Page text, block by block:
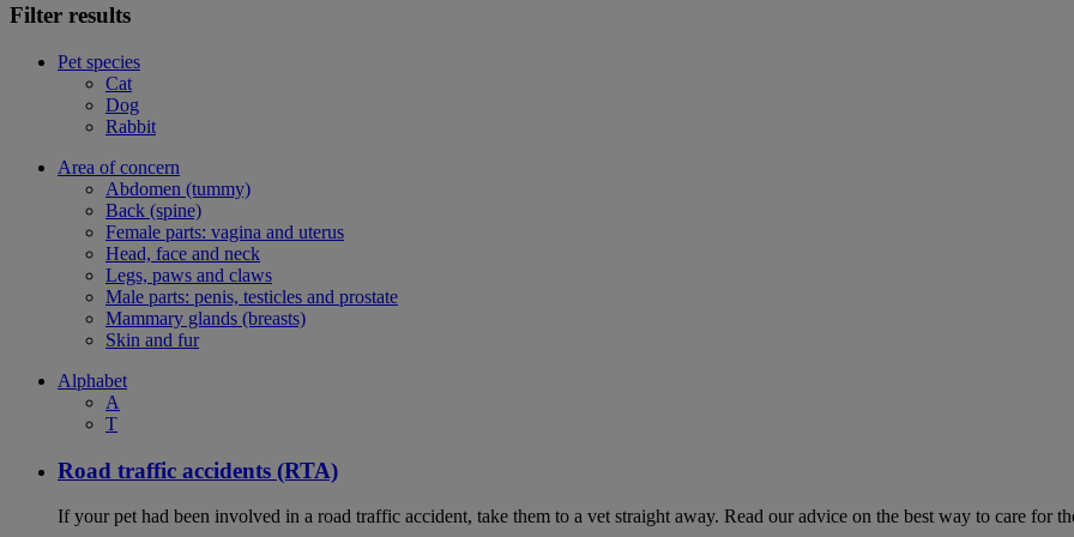
Filter results
Pet species
Cat
Dog
Rabbit
Area of concern
Abdomen (tummy)
Back (spine)
Female parts: vagina and uterus
Head, face and neck
Legs, paws and claws
Male parts: penis, testicles and prostate
Mammary glands (breasts)
Skin and fur
Alphabet
A
T
Road traffic accidents (RTA)
If your pet had been involved in a road traffic accident, take them to a vet straight away. Read our advice on the best way to care for